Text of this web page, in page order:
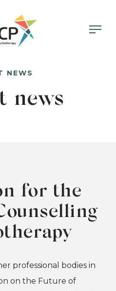
NEWS
news
for the
professional bodies in
on the Future of